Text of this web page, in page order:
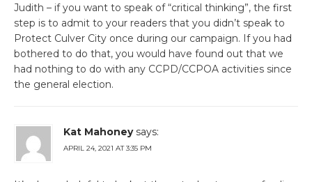
Judith – if you want to speak of “critical thinking”, the first
step is to admit to your readers that you didn’t speak to
Protect Culver City once during our campaign. If you had
bothered to do that, you would have found out that we
had nothing to do with any CCPD/CCPOA activities since
the general election.
Kat Mahoney says:
APRIL 24, 2021 AT 3:35 PM